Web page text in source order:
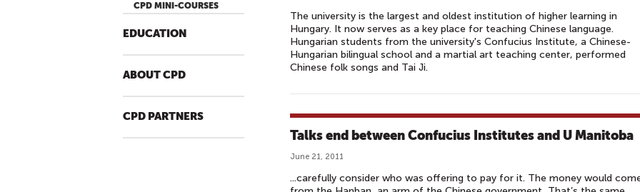
CPD MINI-COURSES
EDUCATION
ABOUT CPD
CPD PARTNERS
The university is the largest and oldest institution of higher learning in
Hungary. It now serves as a key place for teaching Chinese language.
Hungarian students from the university's Confucius Institute, a Chinese-
Hungarian bilingual school and a martial art teaching center, performed
Chinese folk songs and Tai Ji.
Talks end between Confucius Institutes and U Manitoba
June 21, 2011
...carefully consider who was offering to pay for it. The money would